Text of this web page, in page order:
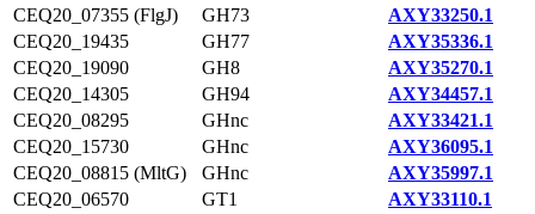
CEQ20_07355 (FlgJ)
GH73
AXY33250.1
CEQ20_19435
GH77
AXY35336.1
CEQ20_19090
GH8
AXY35270.1
CEQ20_14305
GH94
AXY34457.1
CEQ20_08295
GHnc
AXY33421.1
CEQ20_15730
GHnc
AXY36095.1
CEQ20_08815 (MltG)
GHnc
AXY35997.1
CEQ20_06570
GT1
AXY33110.1